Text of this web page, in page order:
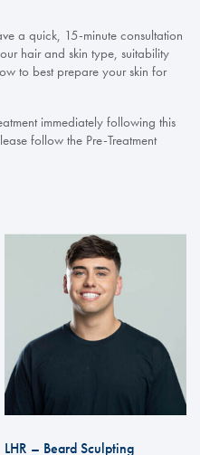
a quick, 15-minute consultation
hair and skin type, suitability
to best prepare your skin for
immediately following this
follow the Pre-Treatment
LHR – Beard Sculpting